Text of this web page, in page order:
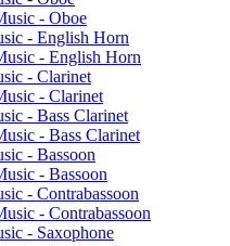
-​ Oboe
-​ English Horn
-​ English Horn
-​ Clarinet
-​ Clarinet
-​ Bass Clarinet
-​ Bass Clarinet
-​ Bassoon
-​ Bassoon
-​ Contrabassoon
-​ Contrabassoon
-​ Saxophone